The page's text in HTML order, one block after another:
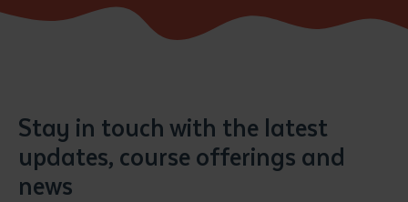
Stay in touch with the latest
updates, course offerings and
news